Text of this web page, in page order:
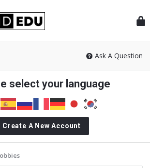
Ask A Question
select your language
Create A New Account